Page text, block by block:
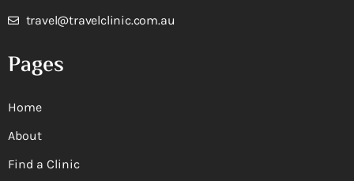
travel@travelclinic.com.au
Pages
Home
About
Find a Clinic